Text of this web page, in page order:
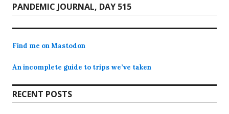
Next
post:
PANDEMIC JOURNAL, DAY 515
Find me on Mastodon
An incomplete guide to trips we’ve taken
RECENT POSTS